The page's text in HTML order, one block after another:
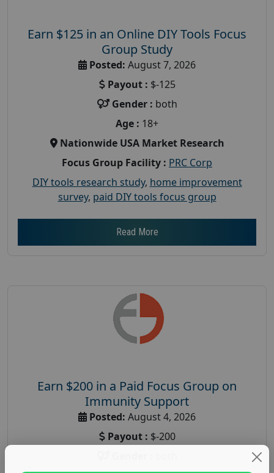
Earn $125 in an Online DIY Tools Focus
Group Study
Posted: August 7, 2026
Payout : $-125
Gender : both
Age : 18+
Nationwide USA Market Research
Focus Group Facility : PRC Corp
DIY tools research study, home improvement
survey, paid DIY tools focus group
Read More
Earn $200 in a Paid Focus Group on
Immunity Support
Posted: August 4, 2026
Payout : $-200